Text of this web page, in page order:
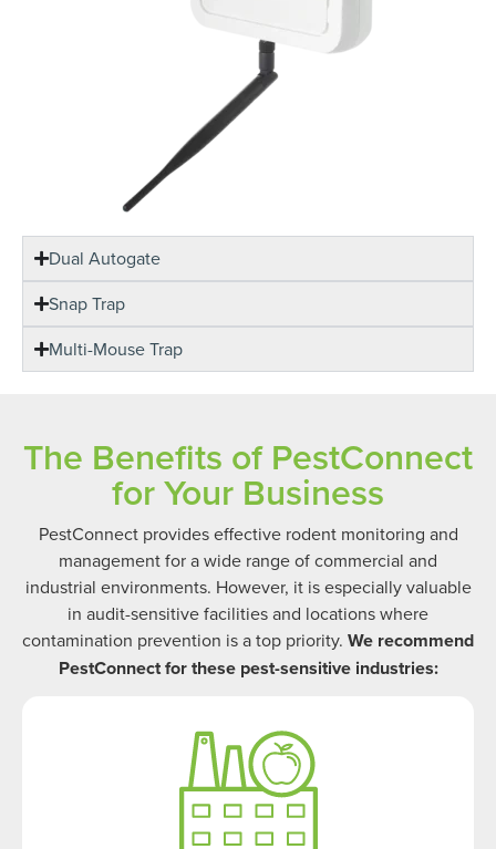
Dual Autogate
Snap Trap
Multi-Mouse Trap
The Benefits of PestConnect
for Your Business
PestConnect provides effective rodent monitoring and
management for a wide range of commercial and
industrial environments. However, it is especially valuable
in audit-sensitive facilities and locations where
contamination prevention is a top priority. We recommend
PestConnect for these pest-sensitive industries: